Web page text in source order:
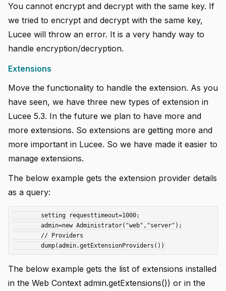
You cannot encrypt and decrypt with the same key. If
we tried to encrypt and decrypt with the same key,
Lucee will throw an error. It is a very handy way to
handle encryption/decryption.
Extensions
Move the functionality to handle the extension. As you
have seen, we have three new types of extension in
Lucee 5.3. In the future we plan to have more and
more extensions. So extensions are getting more and
more important in Lucee. So we have made it easier to
manage extensions.
The below example gets the extension provider details
as a query:
The below example gets the list of extensions installed
in the Web Context admin.getExtensions()) or in the